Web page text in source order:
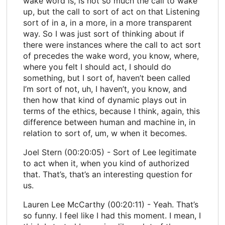
up, but the call to sort of act on that Listening
sort of in a, in a more, in a more transparent
way. So I was just sort of thinking about if
there were instances where the call to act sort
of precedes the wake word, you know, where,
where you felt I should act, I should do
something, but I sort of, haven’t been called
I’m sort of not, uh, I haven’t, you know, and
then how that kind of dynamic plays out in
terms of the ethics, because I think, again, this
difference between human and machine in, in
relation to sort of, um, w when it becomes.
Joel Stern (00:20:05) - Sort of Lee legitimate
to act when it, when you kind of authorized
that. That’s, that’s an interesting question for
us.
Lauren Lee McCarthy (00:20:11) - Yeah. That’s
so funny. I feel like I had this moment. I mean, I